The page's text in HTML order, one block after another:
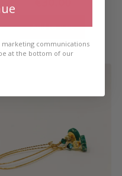
Add to cart
marketing communications
at the bottom of our